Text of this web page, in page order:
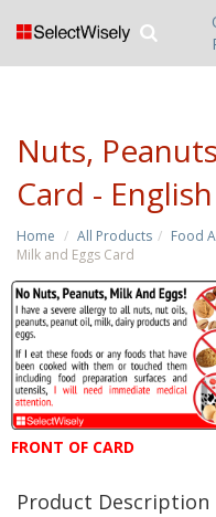
Nuts,
Card -
Home All Products Food
Milk and Eggs Card
FRONT OF CARD
Product Description